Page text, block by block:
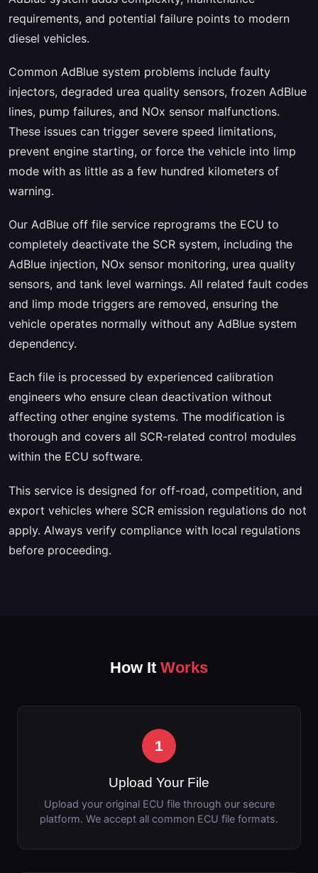
requirements, and potential failure points to modern
diesel vehicles.
Common AdBlue system problems include faulty
injectors, degraded urea quality sensors, frozen AdBlue
lines, pump failures, and NOx sensor malfunctions.
These issues can trigger severe speed limitations,
prevent engine starting, or force the vehicle into limp
mode with as little as a few hundred kilometers of
warning.
Our AdBlue off file service reprograms the ECU to
completely deactivate the SCR system, including the
AdBlue injection, NOx sensor monitoring, urea quality
sensors, and tank level warnings. All related fault codes
and limp mode triggers are removed, ensuring the
vehicle operates normally without any AdBlue system
dependency.
Each file is processed by experienced calibration
engineers who ensure clean deactivation without
affecting other engine systems. The modification is
thorough and covers all SCR-related control modules
within the ECU software.
This service is designed for off-road, competition, and
export vehicles where SCR emission regulations do not
apply. Always verify compliance with local regulations
before proceeding.
How It Works
1
Upload Your File
Upload your original ECU file through our secure
platform. We accept all common ECU file formats.